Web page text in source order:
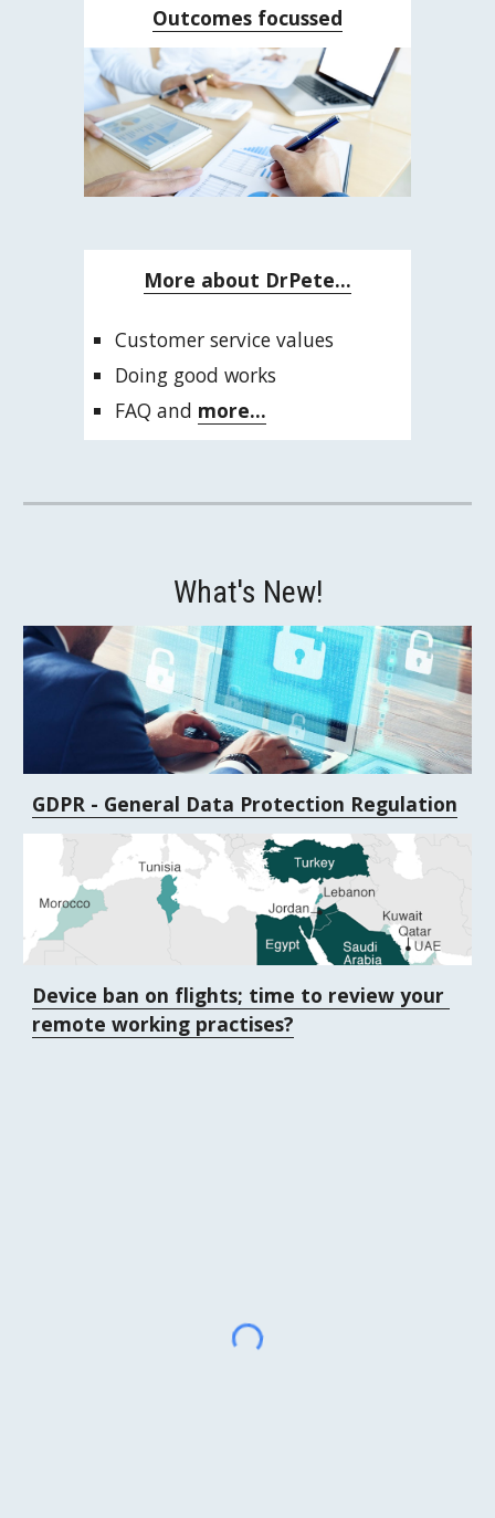
Outcomes focussed
More about DrPete...
Customer service values
Doing good works
FAQ and more...
What's New!
GDPR - General Data Protection Regulation
Device ban on flights; time to review your
remote working practises?